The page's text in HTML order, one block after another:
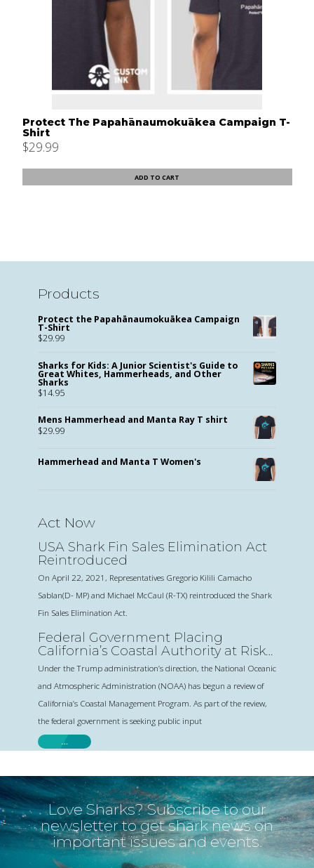
Protect The Papahānaumokuākea Campaign T-
Shirt
$29.99
ADD TO CART
Products
Protect the Papahānaumokuākea Campaign
T-Shirt
$29.99
Sharks for Kids: A Junior Scientist's Guide to
Great Whites, Hammerheads, and Other
Sharks
$14.95
Mens Hammerhead and Manta Ray T shirt
$29.99
Hammerhead and Manta T Women's
Act Now
USA Shark Fin Sales Elimination Act
Reintroduced
On April 22, 2021, Representatives Gregorio Kilili Camacho
Sablan(D- MP) and Michael McCaul (R-TX) reintroduced the Shark
Fin Sales Elimination Act.
Federal Government Placing
California’s Coastal Authority at Risk-
Comment Today
Under the Trump administration’s direction, the National Oceanic
and Atmospheric Administration (NOAA) has begun a review of
California’s Coastal Management Program. As part of the review,
the federal government is seeking public input
…
Love Sharks? Subscribe to our
newsletter to get shark news on
important issues and events.